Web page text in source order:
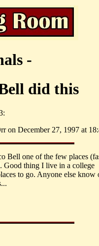
-
did this
on December 27, 1997 at
Bell one of the few places
Good thing I live in a college
to go. Anyone else know